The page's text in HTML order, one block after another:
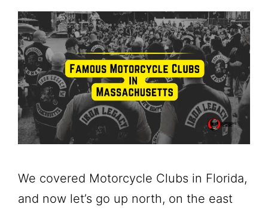
We covered Motorcycle Clubs in Florida,
and now let’s go up north, on the east